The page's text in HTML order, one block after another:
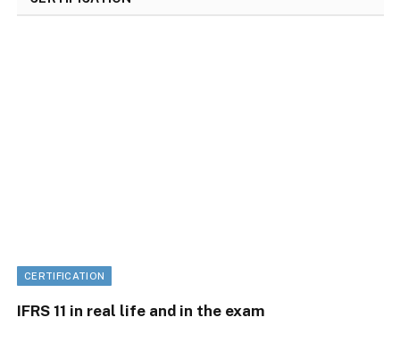
CERTIFICATION
IFRS 11 in real life and in the exam